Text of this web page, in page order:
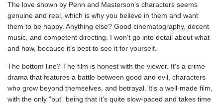
The love shown by Penn and Masterson's characters seems
genuine and real, which is why you believe in them and want
them to be happy. Anything else? Good cinematography, decent
music, and competent directing. I won't go into detail about what
and how, because it's best to see it for yourself.
The bottom line? The film is honest with the viewer. It's a crime
drama that features a battle between good and evil, characters
who grow beyond themselves, and betrayal. It's a well-made film,
with the only “but” being that it's quite slow-paced and takes time